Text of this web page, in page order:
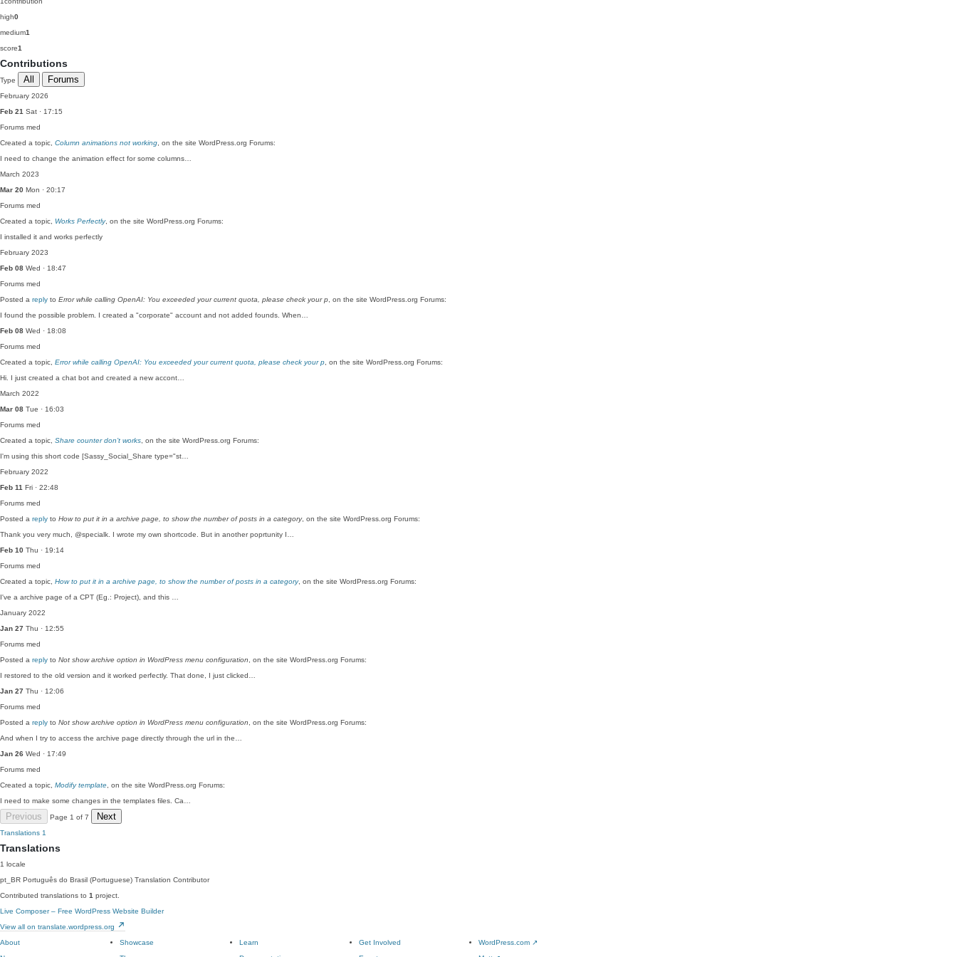
high0
medium1
score1
Contributions
Type All Forums
February 2026
Feb 21 Sat · 17:15
Forums med
Created a topic, Column animations not working , on the site WordPress.org Forums:
I need to change the animation effect for some columns…
March 2023
Mar 20 Mon · 20:17
Forums med
Created a topic, Works Perfectly, on the site WordPress.org Forums:
I installed it and works perfectly
February 2023
Feb 08 Wed · 18:47
Forums med
Posted a reply to Error while calling OpenAI: You exceeded your current quota, please check your p , on the site WordPress.org Forums:
I found the possible problem. I created a "corporate" account and not added founds. When…
Feb 08 Wed · 18:08
Forums med
Created a topic, Error while calling OpenAI: You exceeded your current quota, please check your p , on the site WordPress.org Forums:
Hi. I just created a chat bot and created a new accont…
March 2022
Mar 08 Tue · 16:03
Forums med
Created a topic, Share counter don’t works , on the site WordPress.org Forums:
I'm using this short code [Sassy_Social_Share type="st…
February 2022
Feb 11 Fri · 22:48
Forums med
Posted a reply to How to put it in a archive page, to show the number of posts in a category, on the site WordPress.org Forums:
Thank you very much, @specialk. I wrote my own shortcode. But in another poprtunity I…
Feb 10 Thu · 19:14
Forums med
Created a topic, How to put it in a archive page, to show the number of posts in a category, on the site WordPress.org Forums:
I've a archive page of a CPT (Eg.: Project), and this …
January 2022
Jan 27 Thu · 12:55
Forums med
Posted a reply to Not show archive option in WordPress menu configuration , on the site WordPress.org Forums:
I restored to the old version and it worked perfectly. That done, I just clicked…
Jan 27 Thu · 12:06
Forums med
Posted a reply to Not show archive option in WordPress menu configuration , on the site WordPress.org Forums:
And when I try to access the archive page directly through the url in the…
Jan 26 Wed · 17:49
Forums med
Created a topic, Modify template , on the site WordPress.org Forums:
I need to make some changes in the templates files. Ca…
Previous Page 1 of 7 Next
Translations 1
Translations
1 locale
pt_BR Português do Brasil (Portuguese) Translation Contributor
Contributed translations to 1 project.
Live Composer – Free WordPress Website Builder
View all on translate.wordpress.org
About
Showcase
Learn
Get Involved
WordPress.com ↗